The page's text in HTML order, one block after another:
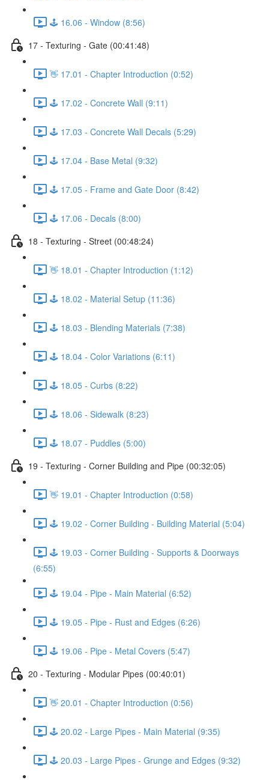
🕹️ 16.06 - Window (8:56)
17 - Texturing - Gate (00:41:48)
👋 17.01 - Chapter Introduction (0:52)
🕹️ 17.02 - Concrete Wall (9:11)
🕹️ 17.03 - Concrete Wall Decals (5:29)
🕹️ 17.04 - Base Metal (9:32)
🕹️ 17.05 - Frame and Gate Door (8:42)
🕹️ 17.06 - Decals (8:00)
18 - Texturing - Street (00:48:24)
👋 18.01 - Chapter Introduction (1:12)
🕹️ 18.02 - Material Setup (11:36)
🕹️ 18.03 - Blending Materials (7:38)
🕹️ 18.04 - Color Variations (6:11)
🕹️ 18.05 - Curbs (8:22)
🕹️ 18.06 - Sidewalk (8:23)
🕹️ 18.07 - Puddles (5:00)
19 - Texturing - Corner Building and Pipe (00:32:05)
👋 19.01 - Chapter Introduction (0:58)
🕹️ 19.02 - Corner Building - Building Material (5:04)
🕹️ 19.03 - Corner Building - Supports & Doorways
(6:55)
🕹️ 19.04 - Pipe - Main Material (6:52)
🕹️ 19.05 - Pipe - Rust and Edges (6:26)
🕹️ 19.06 - Pipe - Metal Covers (5:47)
20 - Texturing - Modular Pipes (00:40:01)
👋 20.01 - Chapter Introduction (0:56)
🕹️ 20.02 - Large Pipes - Main Material (9:35)
🕹️ 20.03 - Large Pipes - Grunge and Edges (9:32)